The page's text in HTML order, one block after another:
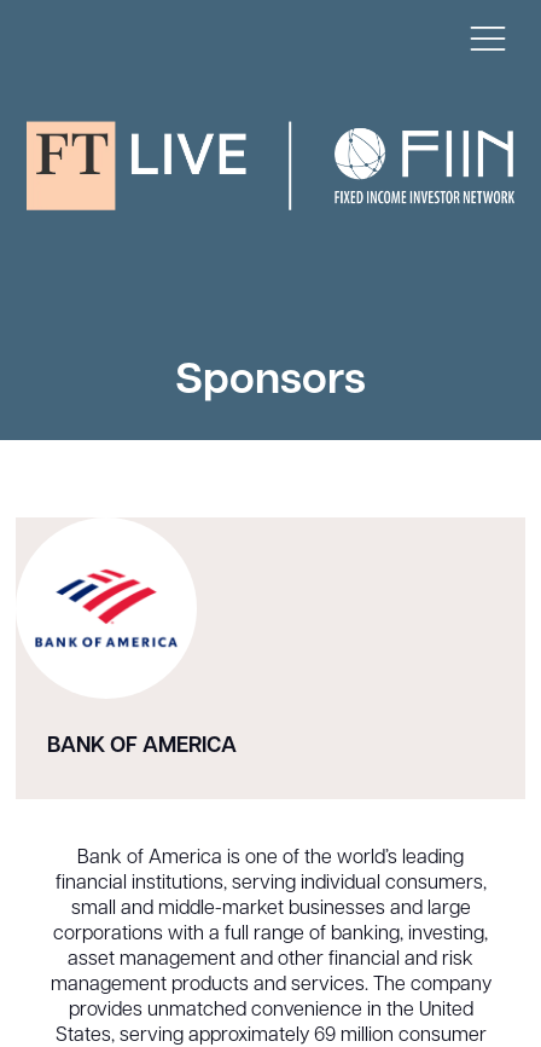
Sponsors
BANK OF AMERICA
Bank of America is one of the world’s leading
financial institutions, serving individual consumers,
small and middle-market businesses and large
corporations with a full range of banking, investing,
asset management and other financial and risk
management products and services. The company
provides unmatched convenience in the United
States, serving approximately 69 million consumer